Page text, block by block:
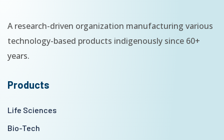
A research-driven organization manufacturing various
technology-based products indigenously since 60+
years.
Products
Life Sciences
Bio-Tech